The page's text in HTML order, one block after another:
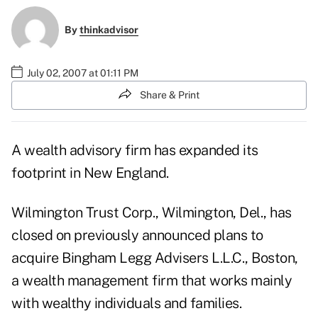
Bythinkadvisor
July 02, 2007 at 01:11 PM
Share & Print
A wealth advisory firm has expanded its
footprint in New England.
Wilmington Trust Corp., Wilmington, Del., has
closed on previously announced plans to
acquire Bingham Legg Advisers L.L.C., Boston,
a wealth management firm that works mainly
with wealthy individuals and families.